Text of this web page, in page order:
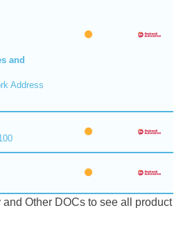
and
Address
Other DOCs to see all product